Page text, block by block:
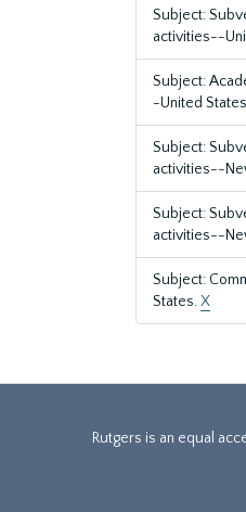
Subject:
activities--
Subject:
-United States
Subject:
activities--
Subject:
activities--
Subject:
States.X
Rutgers is an equal